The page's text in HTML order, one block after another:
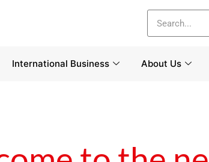
International Business About Us